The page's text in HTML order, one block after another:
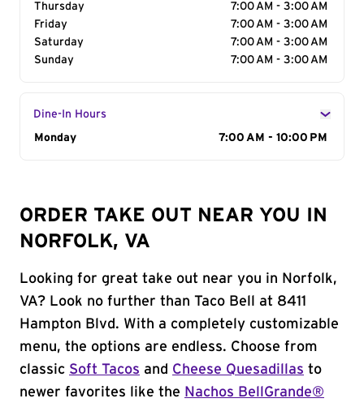
Thursday
7:00 AM - 3:00 AM
Friday
7:00 AM - 3:00 AM
Saturday
7:00 AM - 3:00 AM
Sunday
7:00 AM - 3:00 AM
Dine-In Hours
Day of the Week
Monday 7:00 AM - 10:00 PM
ORDER TAKE OUT NEAR YOU IN
NORFOLK, VA
Looking for great take out near you in Norfolk,
VA? Look no further than Taco Bell at 8411
Hampton Blvd. With a completely customizable
menu, the options are endless. Choose from
classic Soft Tacos and Cheese Quesadillas to
newer favorites like the Nachos BellGrande®